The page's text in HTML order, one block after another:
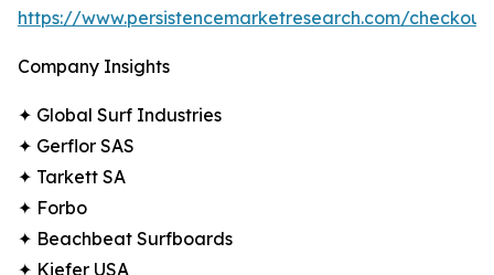
https://www.persistencemarketresearch.com/
Company Insights
✦ Global Surf Industries
✦ Gerflor SAS
✦ Tarkett SA
✦ Forbo
✦ Beachbeat Surfboards
✦ Kiefer USA